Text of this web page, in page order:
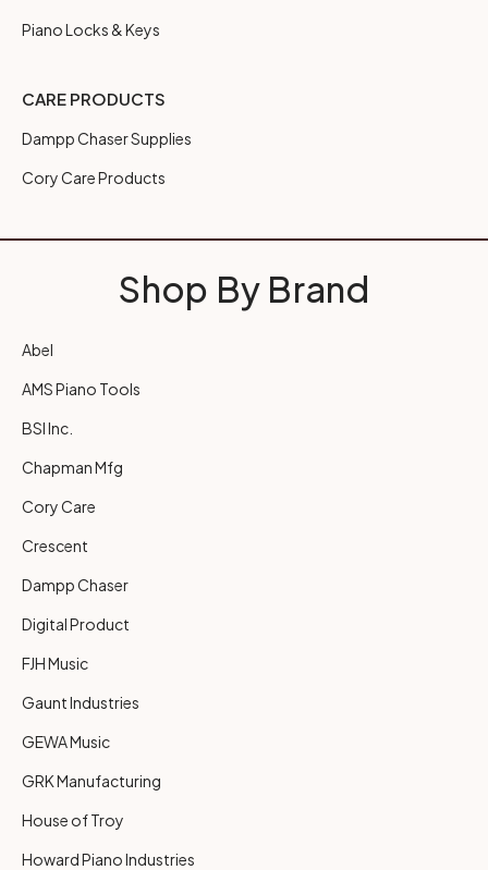
Piano Locks & Keys
CARE PRODUCTS
Dampp Chaser Supplies
Cory Care Products
Shop By Brand
Abel
AMS Piano Tools
BSI Inc.
Chapman Mfg
Cory Care
Crescent
Dampp Chaser
Digital Product
FJH Music
Gaunt Industries
GEWA Music
GRK Manufacturing
House of Troy
Howard Piano Industries